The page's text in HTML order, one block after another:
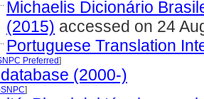
Michaelis Dicionário
(2015) accessed on 24
Portuguese Translation
Preferred]
(2000-)
]